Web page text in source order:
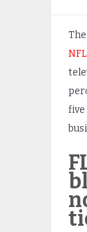
The
five